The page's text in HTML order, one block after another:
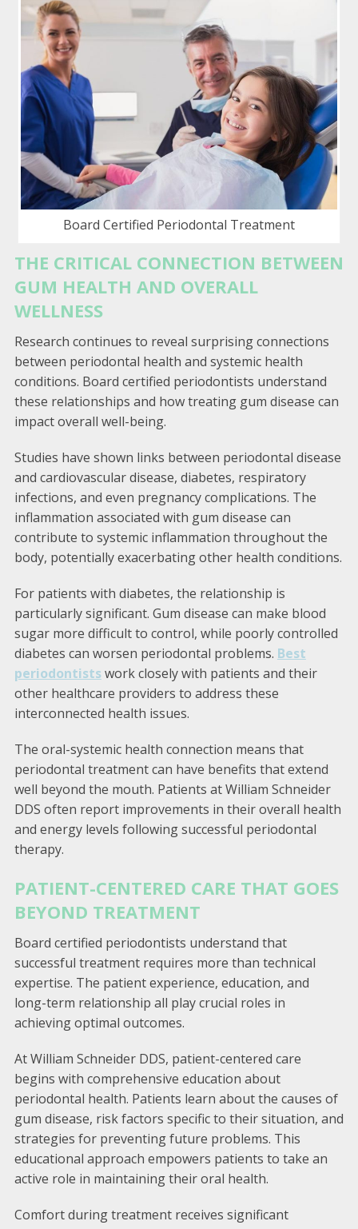
Board Certified Periodontal Treatment
THE CRITICAL CONNECTION BETWEEN
GUM HEALTH AND OVERALL
WELLNESS
Research continues to reveal surprising connections
between periodontal health and systemic health
conditions. Board certified periodontists understand
these relationships and how treating gum disease can
impact overall well-being.
Studies have shown links between periodontal disease
and cardiovascular disease, diabetes, respiratory
infections, and even pregnancy complications. The
inflammation associated with gum disease can
contribute to systemic inflammation throughout the
body, potentially exacerbating other health conditions.
For patients with diabetes, the relationship is
particularly significant. Gum disease can make blood
sugar more difficult to control, while poorly controlled
diabetes can worsen periodontal problems. Best
periodontistswork closely with patients and their
other healthcare providers to address these
interconnected health issues.
The oral-systemic health connection means that
periodontal treatment can have benefits that extend
well beyond the mouth. Patients at William Schneider
DDS often report improvements in their overall health
and energy levels following successful periodontal
therapy.
PATIENT-CENTERED CARE THAT GOES
BEYOND TREATMENT
Board certified periodontists understand that
successful treatment requires more than technical
expertise. The patient experience, education, and
long-term relationship all play crucial roles in
achieving optimal outcomes.
At William Schneider DDS, patient-centered care
begins with comprehensive education about
periodontal health. Patients learn about the causes of
gum disease, risk factors specific to their situation, and
strategies for preventing future problems. This
educational approach empowers patients to take an
active role in maintaining their oral health.
Comfort during treatment receives significant